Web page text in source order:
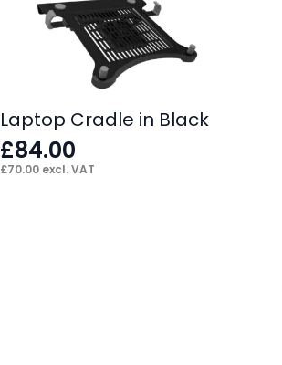
Laptop Cradle in Black
£84.00
£70.00excl. VAT